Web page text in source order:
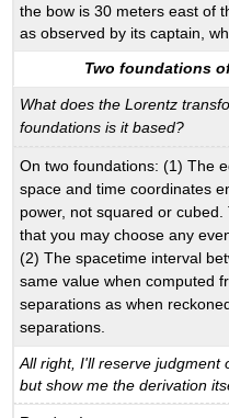
the bow is 30 meters east of
as observed by its captain,
Two foundations
What does the Lorentz
foundations is it based?
On two foundations: (1) The
space and time coordinates
power, not squared or
that you may choose any
(2) The spacetime interval
same value when computed
separations as when
separations.
All right, I'll reserve judgment
but show me the derivation